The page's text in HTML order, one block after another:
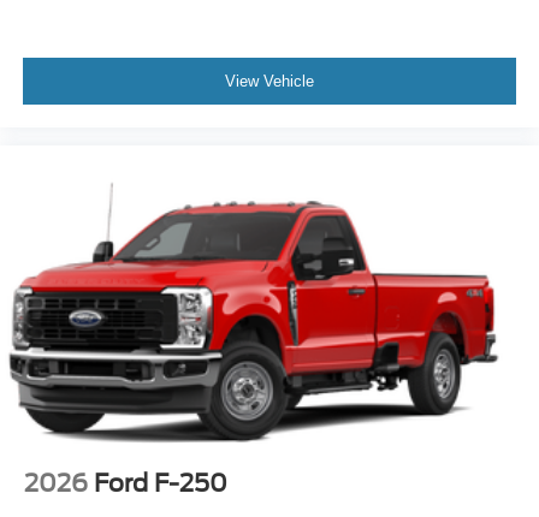
View Vehicle
2026 Ford F-250